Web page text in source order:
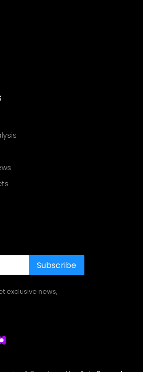
Subscribe
exclusive news,